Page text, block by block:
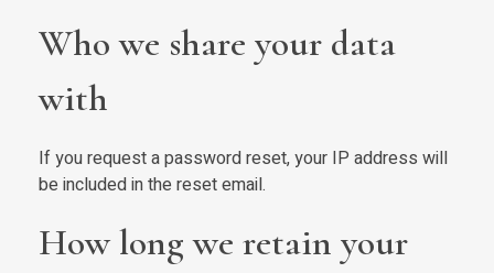
Who we share your data
with
If you request a password reset, your IP address will
be included in the reset email.
How long we retain your